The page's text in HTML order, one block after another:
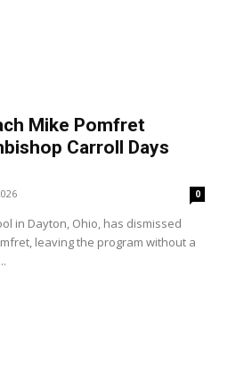
Mike Pomfret
Carroll Days
0
in Dayton, Ohio, has dismissed
leaving the program without a